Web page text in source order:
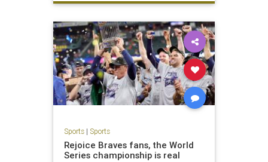
Sports| Sports
Rejoice Braves fans, the World
Series championship is real